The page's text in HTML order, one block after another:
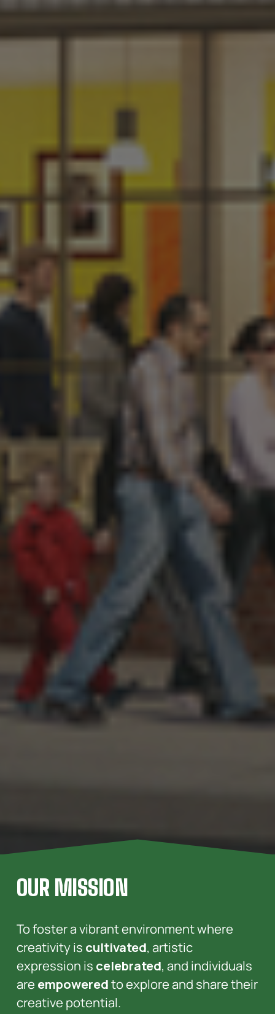
OUR MISSION
To foster a vibrant environment where
creativity is cultivated, artistic
expression is celebrated, and individuals
are empowered to explore and share their
creative potential.